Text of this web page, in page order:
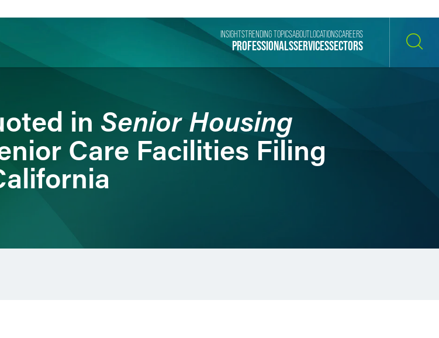
PROFESSIONALSSERVICESSECTORS
INSIGHTSTRENDING TOPICSABOUT LOCATIONSCAREERS
in Senior Housing
Care Facilities Filing